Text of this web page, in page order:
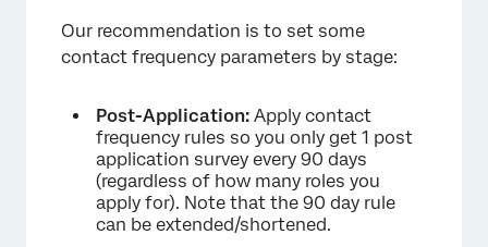
Our recommendation is to set some
contact frequency parameters by stage:
Post-Application: Apply contact
frequency rules so you only get 1 post
application survey every 90 days
(regardless of how many roles you
apply for). Note that the 90 day rule
can be extended/shortened.